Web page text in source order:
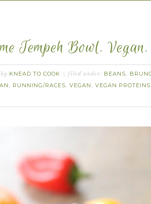
Tempeh Bowl.
by KNEAD TO COOK filed under: BEANS,
, RUNNING/RACES, VEGAN , VEGAN PROTEINS